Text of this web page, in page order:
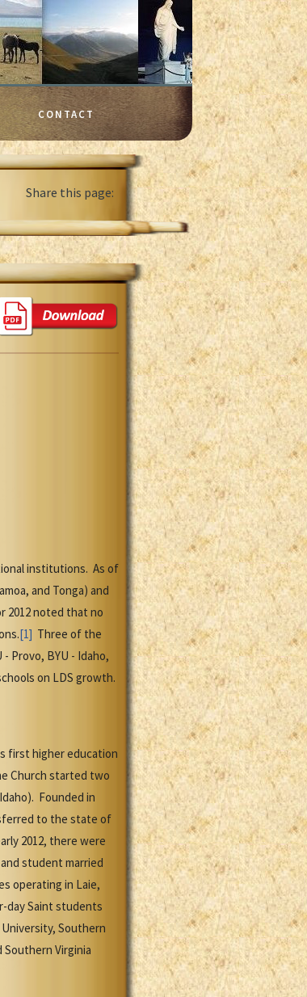
CONTACT
Share this page:
institutions. As of
and Tonga) and
2012 noted that no
[1] Three of the
Provo, BYU - Idaho,
on LDS growth.
first higher education
Church started two
Founded in
to the state of
2012, there were
student married
operating in Laie,
day Saint students
Southern
Virginia